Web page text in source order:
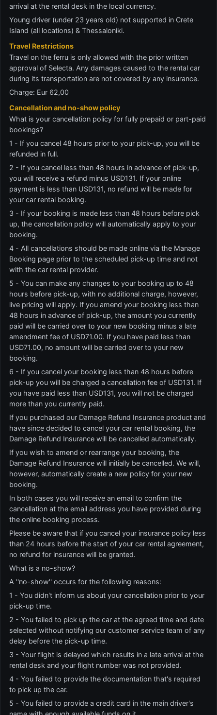
arrival at the rental desk in the local currency.
Young driver (under 23 years old) not supported in Crete
Island (all locations) & Thessaloniki.
Travel Restrictions
Travel on the ferru is only allowed with the prior written
approval of Selecta. Any damages caused to the rental car
during its transportation are not covered by any insurance.
Charge: Eur 62,00
Cancellation and no-show policy
What is your cancellation policy for fully prepaid or part-paid
bookings?
1 - If you cancel 48 hours prior to your pick-up, you will be
refunded in full.
2 - If you cancel less than 48 hours in advance of pick-up,
you will receive a refund minus USD131. If your online
payment is less than USD131, no refund will be made for
your car rental booking.
3 - If your booking is made less than 48 hours before pick
up, the cancellation policy will automatically apply to your
booking.
4 - All cancellations should be made online via the Manage
Booking page prior to the scheduled pick-up time and not
with the car rental provider.
5 - You can make any changes to your booking up to 48
hours before pick-up, with no additional charge, however,
live pricing will apply. If you amend your booking less than
48 hours in advance of pick-up, the amount you currently
paid will be carried over to your new booking minus a late
amendment fee of USD71.00. If you have paid less than
USD71.00, no amount will be carried over to your new
booking.
6 - If you cancel your booking less than 48 hours before
pick-up you will be charged a cancellation fee of USD131. If
you have paid less than USD131, you will not be charged
more than you currently paid.
If you purchased our Damage Refund Insurance product and
have since decided to cancel your car rental booking, the
Damage Refund Insurance will be cancelled automatically.
If you wish to amend or rearrange your booking, the
Damage Refund Insurance will initially be cancelled. We will,
however, automatically create a new policy for your new
booking.
In both cases you will receive an email to confirm the
cancellation at the email address you have provided during
the online booking process.
Please be aware that if you cancel your insurance policy less
than 24 hours before the start of your car rental agreement,
no refund for insurance will be granted.
What is a no-show?
A ''no-show'' occurs for the following reasons:
1 - You didn't inform us about your cancellation prior to your
pick-up time.
2 - You failed to pick up the car at the agreed time and date
selected without notifying our customer service team of any
delay before the pick-up time.
3 - Your flight is delayed which results in a late arrival at the
rental desk and your flight number was not provided.
4 - You failed to provide the documentation that's required
to pick up the car.
5 - You failed to provide a credit card in the main driver's